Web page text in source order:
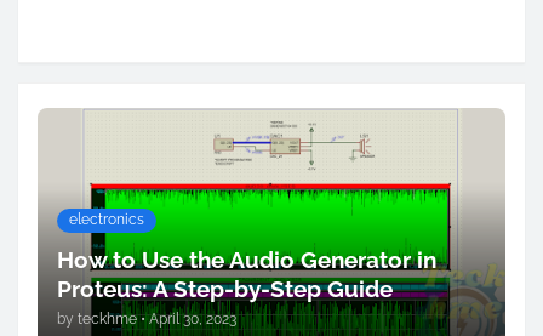
electronics
How to Use the Audio Generator in
Proteus: A Step-by-Step Guide
by teckhme • April 30, 2023